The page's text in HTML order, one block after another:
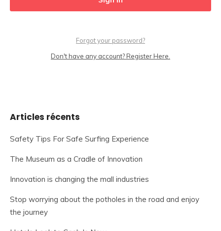
Forgot your password?
Don't have any account? Register Here.
Articles récents
Safety Tips For Safe Surfing Experience
The Museum as a Cradle of Innovation
Innovation is changing the mall industries
Stop worrying about the potholes in the road and enjoy
the journey